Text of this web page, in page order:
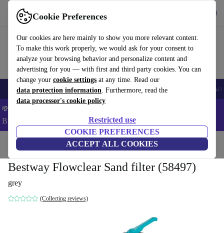
Cookie Preferences
Our cookies are here mainly to show you more relevant content.
To make this work properly, we would ask for your consent to
analyze your browsing behavior and personalize content and
advertising for you — with first and third party cookies. You can
change your cookie settings at any time. Read our
data protection information. Furthermore, read the
data processor's cookie policy
Restricted use
COOKIE PREFERENCES
ACCEPT ALL COOKIES
Use refurbed fast and easy
🎒 Back to school Smartphones Laptops Tablets Smartwatches
💸Save 8% MORE on ALL MacBooks and iPads – Code:
BACK8OFF –
Home Garden Pools & pool accessories
Bestway Flowclear Sand filter (58497)
grey
(Collecting reviews)